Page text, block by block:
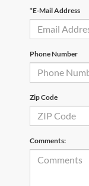
*E-Mail Address
Phone Number
Zip Code
Comments: